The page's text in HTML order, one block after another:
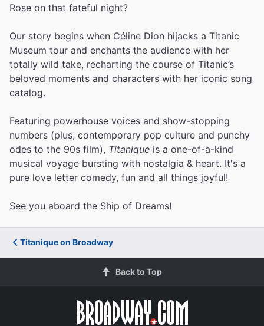
Rose on that fateful night?
Our story begins when Céline Dion hijacks a Titanic
Museum tour and enchants the audience with her
totally wild take, recharting the course of Titanic’s
beloved moments and characters with her iconic song
catalog.
Featuring powerhouse voices and show-stopping
numbers (plus, contemporary pop culture and punchy
odes to the 90s film), Titanique is a one-of-a-kind
musical voyage bursting with nostalgia & heart. It's a
pure love letter comedy, fun and all things joyful!
See you aboard the Ship of Dreams!
Titanique on Broadway
Back to Top